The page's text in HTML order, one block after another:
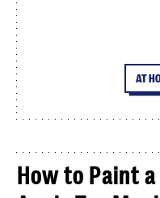
AT
How to Paint a